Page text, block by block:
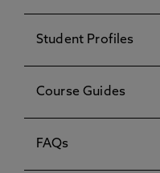
Student Profiles
Course Guides
FAQs